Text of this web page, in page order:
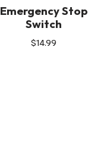
Emergency Stop
Switch
$14.99